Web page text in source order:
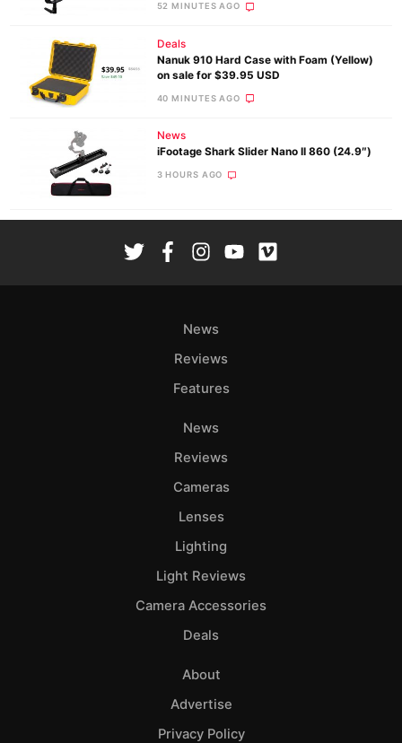
52 MINUTES AGO
Deals
Nanuk 910 Hard Case with Foam (Yellow)
on sale for $39.95 USD
40 MINUTES AGO
News
iFootage Shark Slider Nano II 860 (24.9″)
3 HOURS AGO
News
Reviews
Features
News
Reviews
Cameras
Lenses
Lighting
Light Reviews
Camera Accessories
Deals
About
Advertise
Privacy Policy